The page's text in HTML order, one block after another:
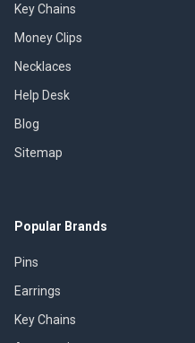
Key Chains
Money Clips
Necklaces
Help Desk
Blog
Sitemap
Popular Brands
Pins
Earrings
Key Chains